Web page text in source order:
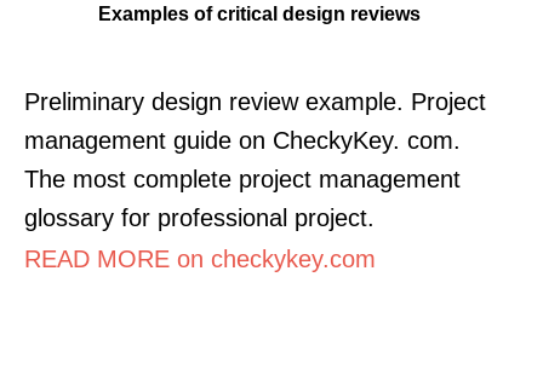
Examples of critical design reviews
Preliminary design review example. Project
management guide on CheckyKey. com.
The most complete project management
glossary for professional project.
READ MORE on checkykey.com